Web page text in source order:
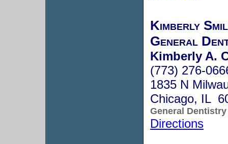
Kimberly
General
Kimberly A.
(773) 276-
1835 N
Chicago, IL
General Dentistry
Directions